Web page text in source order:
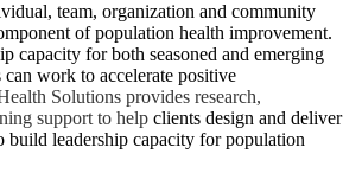
team, organization and community
of population health improvement.
capacity for both seasoned and emerging
can work to accelerate positive
Solutions provides research,
support to help clients design and deliver
build leadership capacity for population